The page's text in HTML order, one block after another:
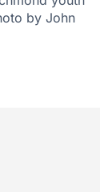
by John